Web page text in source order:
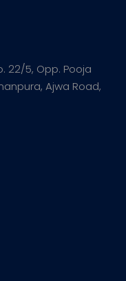
22/5, Opp. Pooja
Ajwa Road,